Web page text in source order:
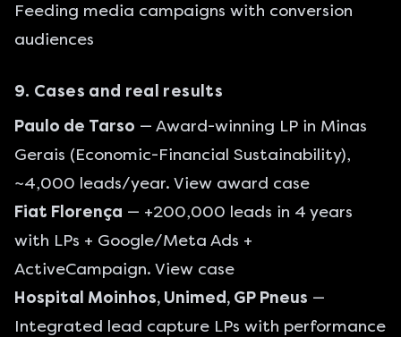
Feeding media campaigns with conversion
audiences
9. Cases and real results
Paulo de Tarso — Award-winning LP in Minas
Gerais (Economic-Financial Sustainability),
~4,000 leads/year. View award case
Fiat Florença — +200,000 leads in 4 years
with LPs + Google/Meta Ads +
ActiveCampaign. View case
Hospital Moinhos, Unimed, GP Pneus —
Integrated lead capture LPs with performance